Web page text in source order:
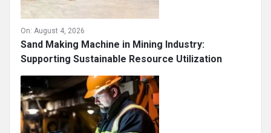
On: August 4, 2026
Sand Making Machine in Mining Industry:
Supporting Sustainable Resource Utilization